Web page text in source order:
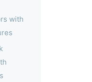
with